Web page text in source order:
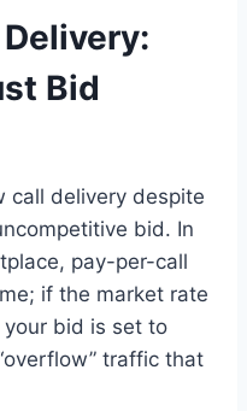
Bid
call delivery despite
bid. In
pay-per-call
if the market rate
bid is set to
traffic that